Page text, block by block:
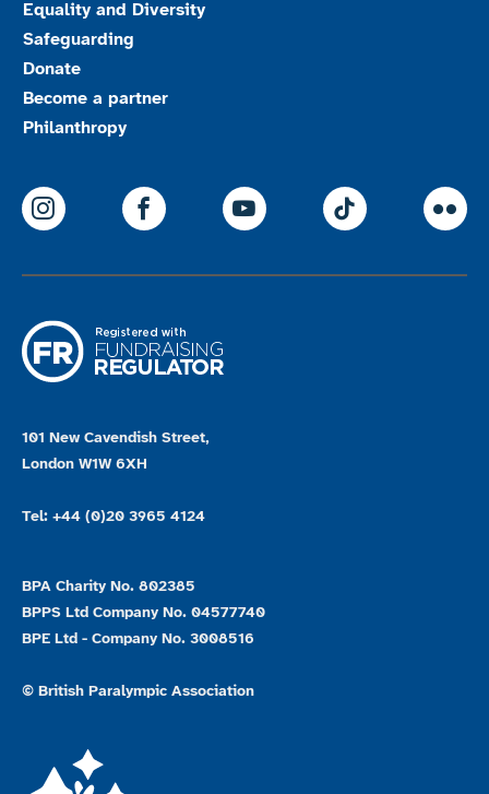
Equality and Diversity
Safeguarding
Donate
Become a partner
Philanthropy
ParalympicsGB Instagram
ParalympicsGB Facebook
ParalympicsGB
101 New Cavendish Street,
London W1W 6XH
Tel: +44 (0)20 3965 4124
BPA Charity No. 802385
BPPS Ltd Company No. 04577740
BPE Ltd - Company No. 3008516
© British Paralympic Association